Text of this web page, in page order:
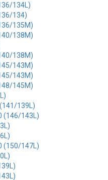
134L)
134)
135M)
138M)
138M)
143M)
143M)
145M)
139L)
(146/143L)
(150/147L)